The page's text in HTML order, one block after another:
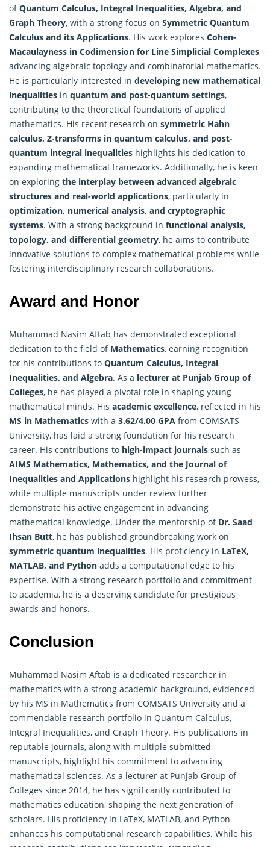
ofQuantum Calculus, Integral Inequalities, Algebra, and
Graph Theory, with a strong focus on Symmetric Quantum
Calculus and its Applications. His work explores Cohen-
Macaulayness in Codimension for Line Simplicial Complexes,
advancing algebraic topology and combinatorial mathematics.
He is particularly interested in developing new mathematical
inequalities in quantum and post-quantum settings,
contributing to the theoretical foundations of applied
mathematics. His recent research on symmetric Hahn
calculus, Z-transforms in quantum calculus, and post-
quantum integral inequalities highlights his dedication to
expanding mathematical frameworks. Additionally, he is keen
on exploring the interplay between advanced algebraic
structures and real-world applications, particularly in
optimization, numerical analysis, and cryptographic
systems. With a strong background in functional analysis,
topology, and differential geometry, he aims to contribute
innovative solutions to complex mathematical problems while
fostering interdisciplinary research collaborations.
Award and Honor
Muhammad Nasim Aftab has demonstrated exceptional
dedication to the field of Mathematics, earning recognition
for his contributions to Quantum Calculus, Integral
Inequalities, and Algebra. As a lecturer at Punjab Group of
Colleges, he has played a pivotal role in shaping young
mathematical minds. His academic excellence, reflected in his
MS in Mathematics with a 3.62/4.00 GPA from COMSATS
University, has laid a strong foundation for his research
career. His contributions to high-impact journals such as
AIMS Mathematics, Mathematics, and the Journal of
Inequalities and Applications highlight his research prowess,
while multiple manuscripts under review further
demonstrate his active engagement in advancing
mathematical knowledge. Under the mentorship of Dr. Saad
Ihsan Butt, he has published groundbreaking work on
symmetric quantum inequalities. His proficiency in LaTeX,
MATLAB, and Python adds a computational edge to his
expertise. With a strong research portfolio and commitment
to academia, he is a deserving candidate for prestigious
awards and honors.
Conclusion
Muhammad Nasim Aftab is a dedicated researcher in
mathematics with a strong academic background, evidenced
by his MS in Mathematics from COMSATS University and a
commendable research portfolio in Quantum Calculus,
Integral Inequalities, and Graph Theory. His publications in
reputable journals, along with multiple submitted
manuscripts, highlight his commitment to advancing
mathematical sciences. As a lecturer at Punjab Group of
Colleges since 2014, he has significantly contributed to
mathematics education, shaping the next generation of
scholars. His proficiency in LaTeX, MATLAB, and Python
enhances his computational research capabilities. While his